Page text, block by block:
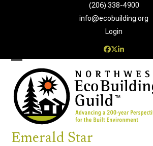
(206) 338-4900‬
info@ecobuilding.org
Login
Facebook
Twitter
LinkedIn
Open
mobile
menu
Close
mobile
menu
Emerald Star